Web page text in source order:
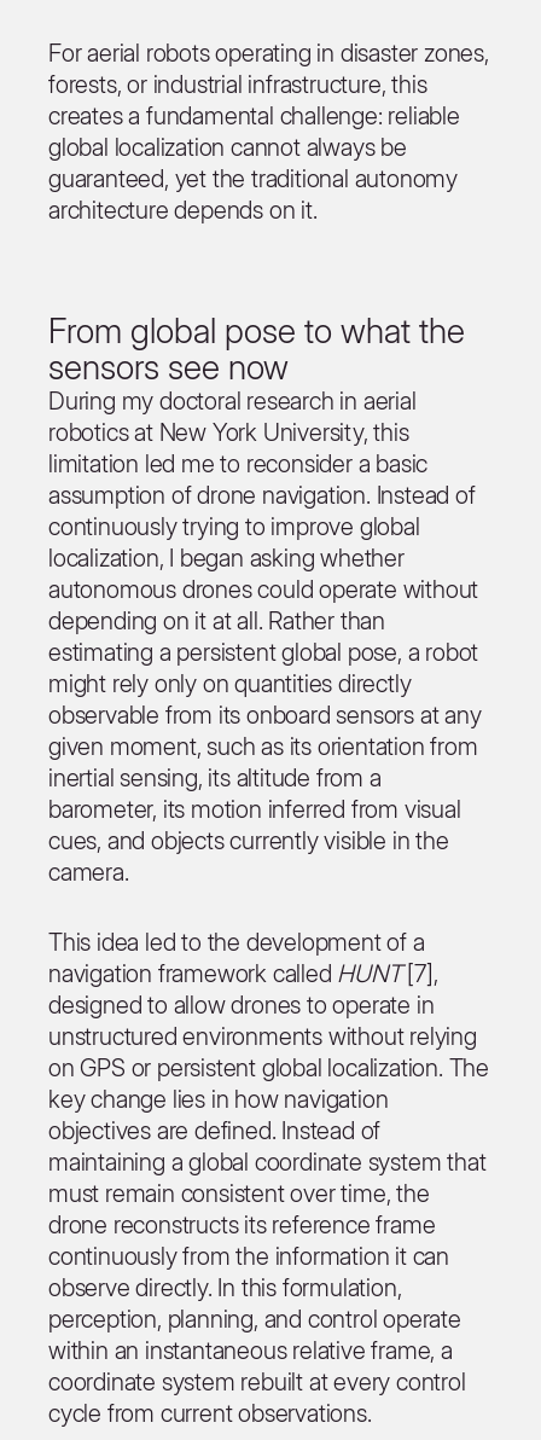
For aerial robots operating in disaster zones,
forests, or industrial infrastructure, this
creates a fundamental challenge: reliable
global localization cannot always be
guaranteed, yet the traditional autonomy
architecture depends on it.
From global pose to what the
sensors see now
During my doctoral research in aerial
robotics at New York University, this
limitation led me to reconsider a basic
assumption of drone navigation. Instead of
continuously trying to improve global
localization, I began asking whether
autonomous drones could operate without
depending on it at all. Rather than
estimating a persistent global pose, a robot
might rely only on quantities directly
observable from its onboard sensors at any
given moment, such as its orientation from
inertial sensing, its altitude from a
barometer, its motion inferred from visual
cues, and objects currently visible in the
camera.
This idea led to the development of a
navigation framework called HUNT[7],
designed to allow drones to operate in
unstructured environments without relying
on GPS or persistent global localization. The
key change lies in how navigation
objectives are defined. Instead of
maintaining a global coordinate system that
must remain consistent over time, the
drone reconstructs its reference frame
continuously from the information it can
observe directly. In this formulation,
perception, planning, and control operate
within an instantaneous relative frame, a
coordinate system rebuilt at every control
cycle from current observations.